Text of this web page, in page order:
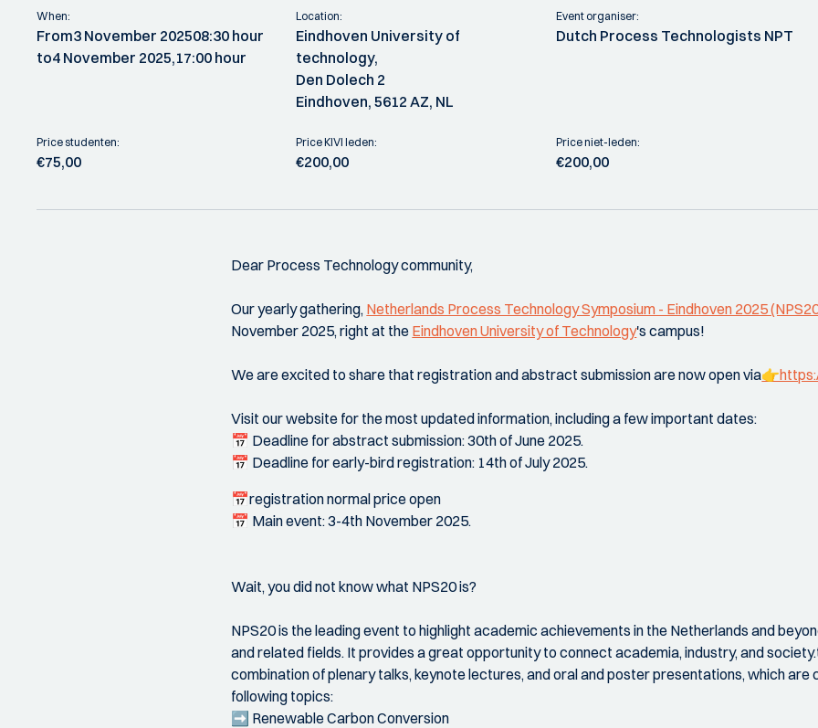
When:
From3 November 202508:30 hour
to4 November 2025,17:00 hour
Location:
Eindhoven University of
technology,
Den Dolech 2
Eindhoven, 5612 AZ, NL
Event organiser:
Dutch Process Technologists NPT
Price studenten:
€75,00
Price KIVI leden:
€200,00
Price niet-leden:
€200,00
Dear Process Technology community,
Our yearly gathering, Netherlands Process Technology Symposium - Eindhoven 2025
November 2025, right at the Eindhoven University of Technology's campus!
We are excited to share that registration and abstract submission are now open via
Visit our website for the most updated information, including a few important dates:
📅 Deadline for abstract submission: 30th of June 2025.
📅 Deadline for early-bird registration: 14th of July 2025.
📅registration normal price open
📅 Main event: 3-4th November 2025.
Wait, you did not know what NPS20 is?
NPS20 is the leading event to highlight academic achievements in the Netherlands and
and related fields. It provides a great opportunity to connect academia, industry, and
combination of plenary talks, keynote lectures, and oral and poster presentations, which are
following topics:
➡️ Renewable Carbon Conversion